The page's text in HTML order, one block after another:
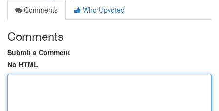
Comments
Who Upvoted
Comments
Submit a Comment
No HTML